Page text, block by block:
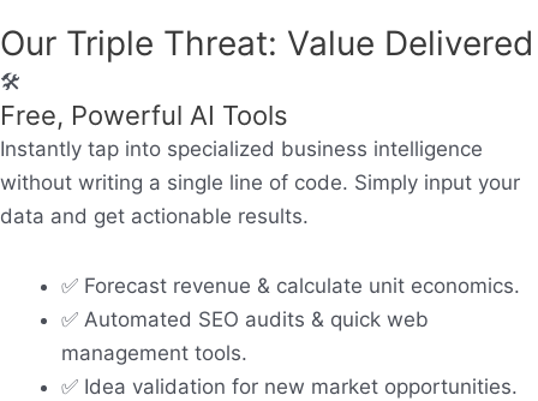
Our Triple Threat: Value Delivered
🛠️
Free, Powerful AI Tools
Instantly tap into specialized business intelligence
without writing a single line of code. Simply input your
data and get actionable results.
✅ Forecast revenue & calculate unit economics.
✅ Automated SEO audits & quick web
management tools.
✅ Idea validation for new market opportunities.